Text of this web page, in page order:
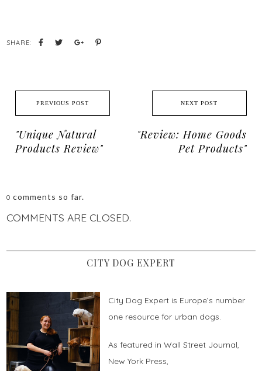
SHARE:
PREVIOUS POST
"Unique Natural
Products Review"
NEXT POST
"Review: Home Goods
Pet Products"
0comments so far.
COMMENTS ARE CLOSED.
CITY DOG EXPERT
City Dog Expert is Europe’s number
one resource for urban dogs.
As featured in Wall Street Journal,
New York Press,